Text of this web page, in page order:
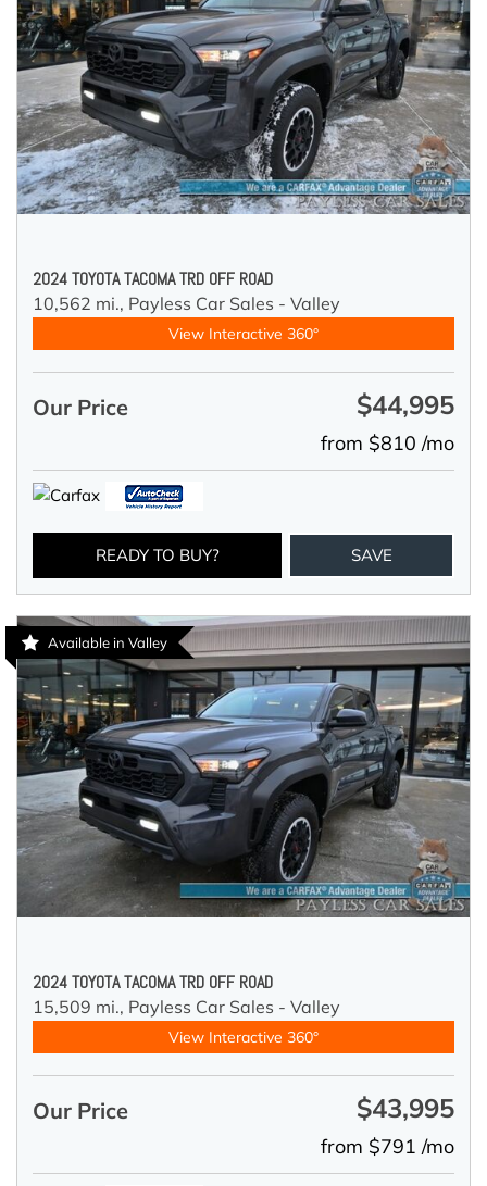
2024 TOYOTA TACOMA TRD OFF ROAD
10,562 mi., Payless Car Sales - Valley
View Interactive 360°
Our Price $44,995
from $810 /mo
READY TO BUY? SAVE
Available in Valley
2024 TOYOTA TACOMA TRD OFF ROAD
15,509 mi., Payless Car Sales - Valley
View Interactive 360°
Our Price $43,995
from $791 /mo